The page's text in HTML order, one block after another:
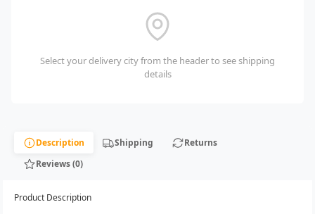
Select your delivery city from the header to see shipping
details
Description Shipping
Returns
Reviews (0)
Product Description